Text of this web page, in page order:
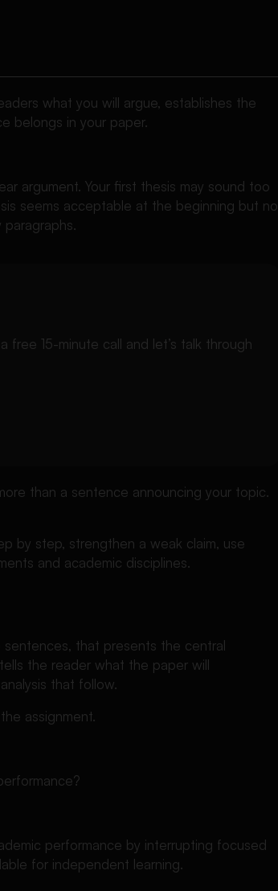
what you will argue, establishes the
belongs in your paper.
argument. Your first thesis may sound too
seems acceptable at the beginning but no
15-minute call and let’s talk through
than a sentence announcing your topic.
by step, strengthen a weak claim, use
and academic disciplines.
that presents the central
the reader what the paper will
that follow.
assignment.
performance by interrupting focused
for independent learning.